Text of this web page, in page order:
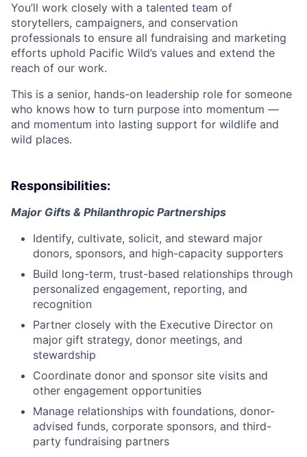
You’ll work closely with a talented team of
storytellers, campaigners, and conservation
professionals to ensure all fundraising and marketing
efforts uphold Pacific Wild’s values and extend the
reach of our work.
This is a senior, hands-on leadership role for someone
who knows how to turn purpose into momentum —
and momentum into lasting support for wildlife and
wild places.
Responsibilities:
Major Gifts & Philanthropic Partnerships
Identify, cultivate, solicit, and steward major
donors, sponsors, and high-capacity supporters
Build long-term, trust-based relationships through
personalized engagement, reporting, and
recognition
Partner closely with the Executive Director on
major gift strategy, donor meetings, and
stewardship
Coordinate donor and sponsor site visits and
other engagement opportunities
Manage relationships with foundations, donor-
advised funds, corporate sponsors, and third-
party fundraising partners